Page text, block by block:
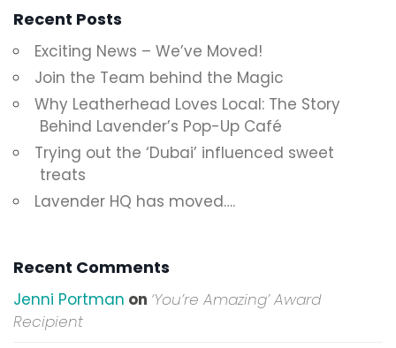
Recent Posts
Exciting News – We’ve Moved!
Join the Team behind the Magic
Why Leatherhead Loves Local: The Story
Behind Lavender’s Pop-Up Café
Trying out the ‘Dubai’ influenced sweet
treats
Lavender HQ has moved….
Recent Comments
Jenni Portman on ‘You’re Amazing’ Award
Recipient